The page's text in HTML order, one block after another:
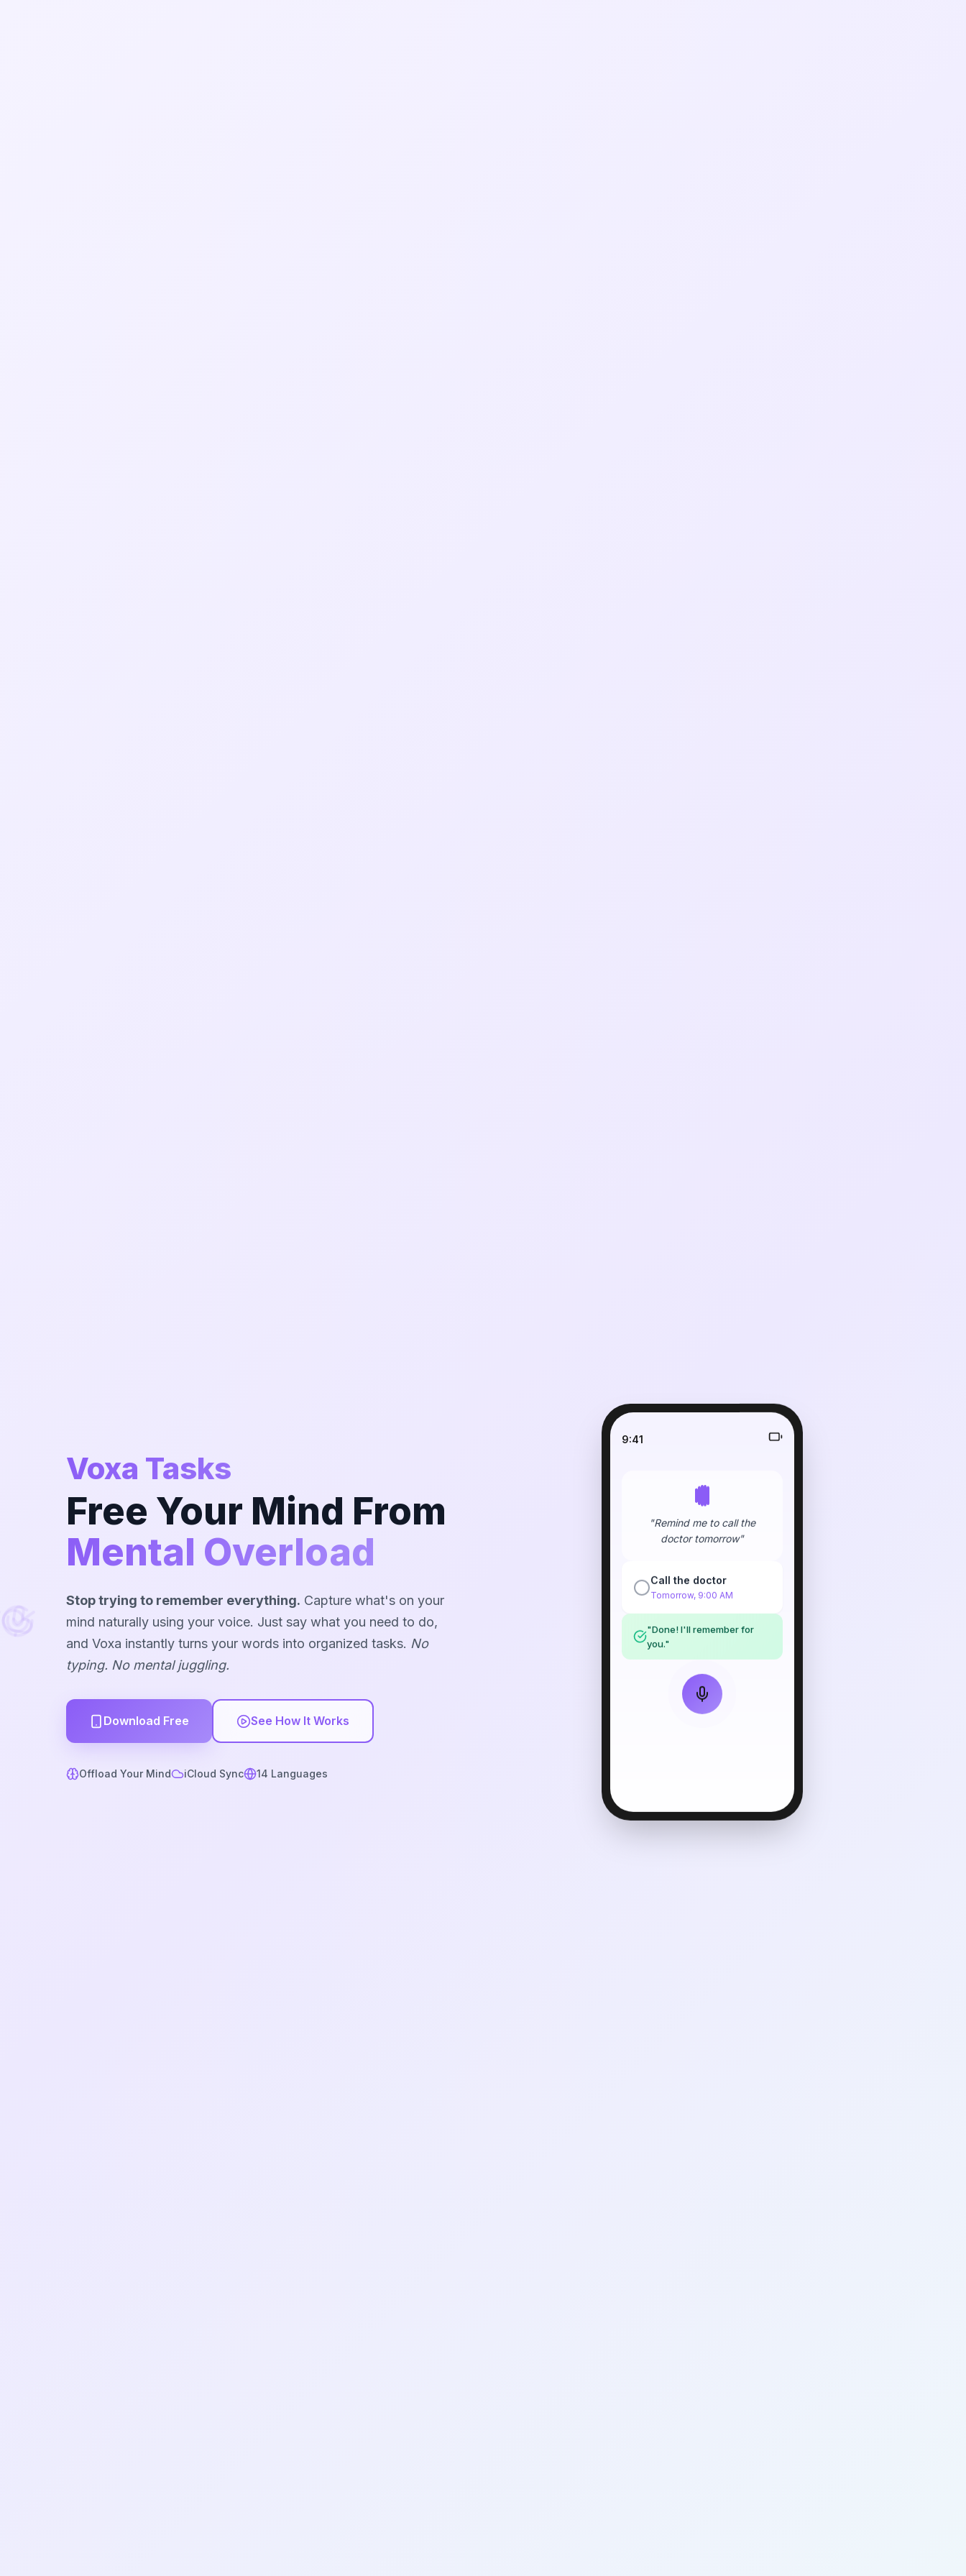
Voxa Tasks
Free Your Mind From
Mental Overload
Stop trying to remember everything. Capture what's on your
mind naturally using your voice. Just say what you need to do,
and Voxa instantly turns your words into organized tasks. No
typing. No mental juggling.
Download Free See How It Works
Offload Your Mind iCloud Sync 14 Languages
9:41
"Remind me to call the
doctor tomorrow"
Call the doctor
Tomorrow, 9:00 AM
"Done! I'll remember for
you."